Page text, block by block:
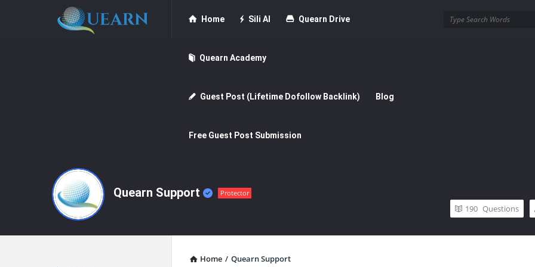
Quearn Home Sili AI Quearn Drive
Quearn Academy
Guest Post (Lifetime Dofollow Backlink) Blog
Free Guest Post Submission
Quearn Support Protector
190 Questions
Home / Quearn Support